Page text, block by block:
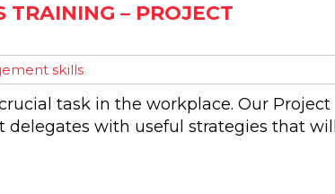
TRAINING – PROJECT
skills
task in the workplace. Our Project
with useful strategies that will